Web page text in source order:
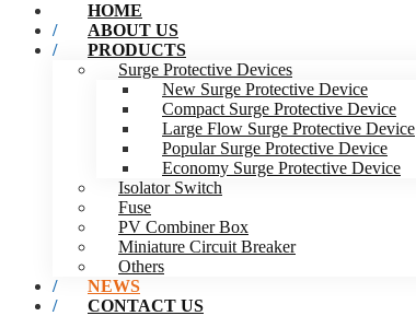
HOME
ABOUT US
PRODUCTS
Surge Protective Devices
New Surge Protective Device
Compact Surge Protective Device
Large Flow Surge Protective Device
Popular Surge Protective Device
Economy Surge Protective Device
Isolator Switch
Fuse
PV Combiner Box
Miniature Circuit Breaker
Others
NEWS
CONTACT US